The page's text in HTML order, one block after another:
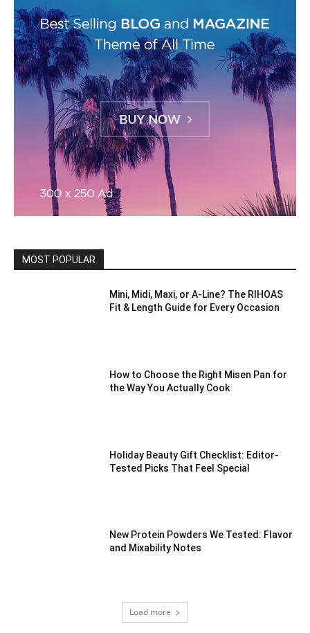
MOST POPULAR
Mini, Midi, Maxi, or A-Line? The RIHOAS
Fit & Length Guide for Every Occasion
How to Choose the Right Misen Pan for
the Way You Actually Cook
Holiday Beauty Gift Checklist: Editor-
Tested Picks That Feel Special
New Protein Powders We Tested: Flavor
and Mixability Notes
Load more